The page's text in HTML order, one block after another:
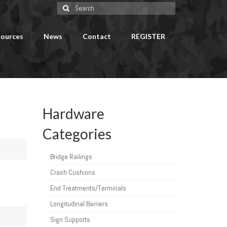
Search
for:
News Contact REGISTER
Hardware
Categories
Bridge Railings
Crash Cushions
End Treatments/Terminals
Longitudinal Barriers
Sign Supports